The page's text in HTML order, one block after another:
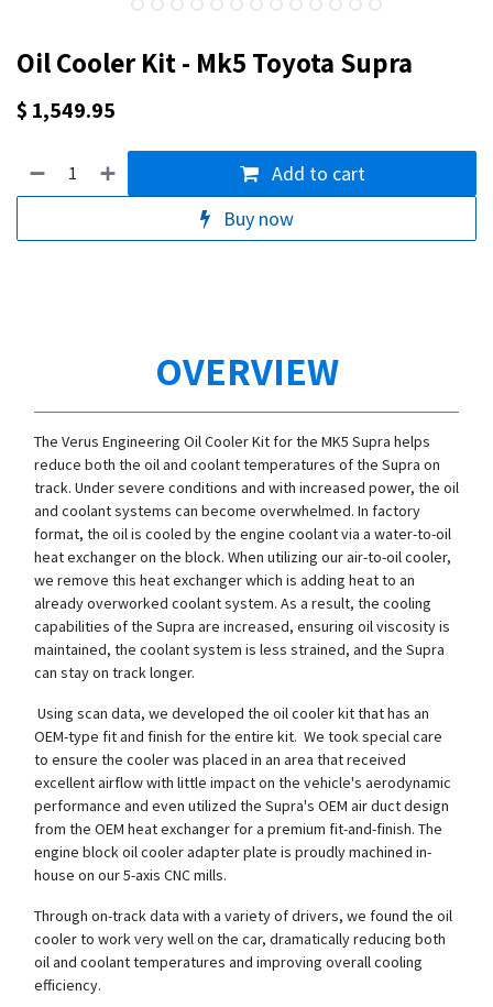
Oil Cooler Kit - Mk5 Toyota Supra
$ 1,549.95
Add to cart
Buy now
OVERVIEW
The Verus Engineering Oil Cooler Kit for the MK5 Supra helps
reduce both the oil and coolant temperatures of the Supra on
track. Under severe conditions and with increased power, the oil
and coolant systems can become overwhelmed. In factory
format, the oil is cooled by the engine coolant via a water-to-oil
heat exchanger on the block. When utilizing our air-to-oil cooler,
we remove this heat exchanger which is adding heat to an
already overworked coolant system. As a result, the cooling
capabilities of the Supra are increased, ensuring oil viscosity is
maintained, the coolant system is less strained, and the Supra
can stay on track longer.
Using scan data, we developed the oil cooler kit that has an
OEM-type fit and finish for the entire kit. We took special care
to ensure the cooler was placed in an area that received
excellent airflow with little impact on the vehicle's aerodynamic
performance and even utilized the Supra's OEM air duct design
from the OEM heat exchanger for a premium fit-and-finish. The
engine block oil cooler adapter plate is proudly machined in-
house on our 5-axis CNC mills.
Through on-track data with a variety of drivers, we found the oil
cooler to work very well on the car, dramatically reducing both
oil and coolant temperatures and improving overall cooling
efficiency.